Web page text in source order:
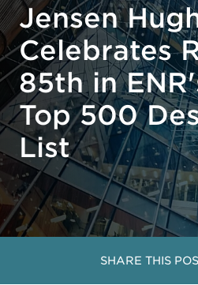
Jensen
Celebrates
85th in
Top 500
List
SHARE THIS